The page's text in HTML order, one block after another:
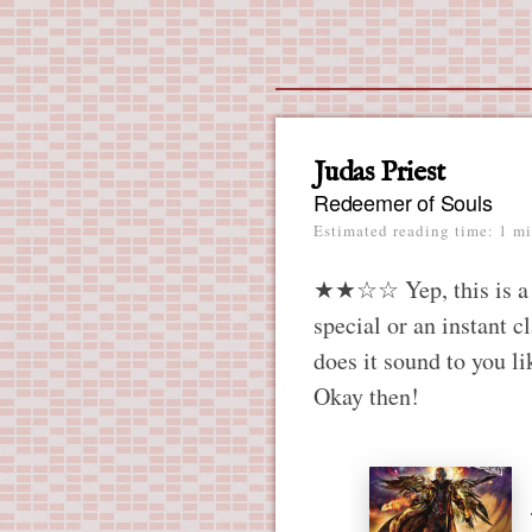
Main menu
Skip
to
Judas Priest
Redeemer of Souls
Estimated reading time: 1
★★☆☆ Yep, this is a
special or an instant
does it sound to you
Okay then!